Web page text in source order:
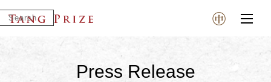
Press Release